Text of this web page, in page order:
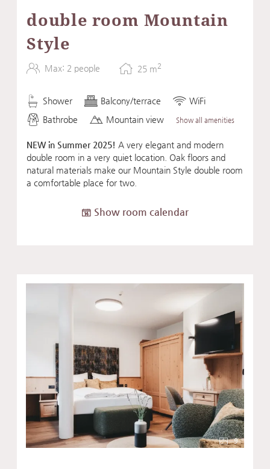
double room Mountain
Style
Max: 2 people 25 m2
Shower Balcony/terrace
WiFi
Bathrobe
Mountain view Show all amenities
NEW in Summer 2025! A very elegant and modern
double room in a very quiet location. Oak floors and
natural materials make our Mountain Style double room
a comfortable place for two.
Show room calendar
9